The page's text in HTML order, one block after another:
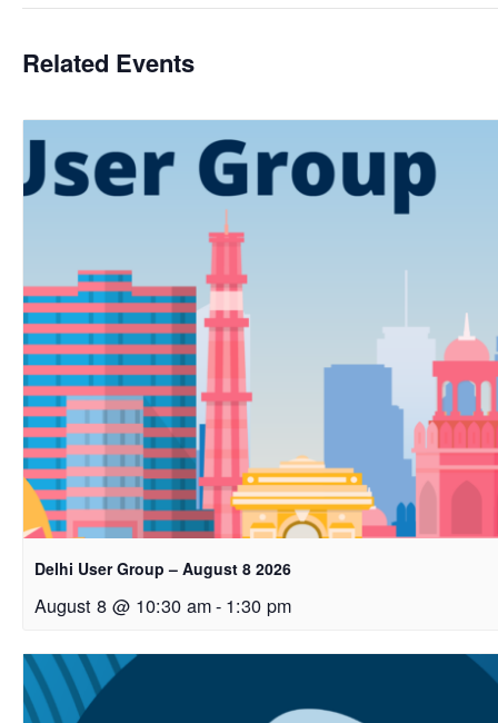
Related Events
Delhi User Group – August 8 2026
August 8 @ 10:30 am- 1:30 pm